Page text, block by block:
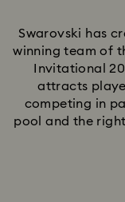
Swarovski has
winning team of
Invitational
attracts
competing in
pool and the